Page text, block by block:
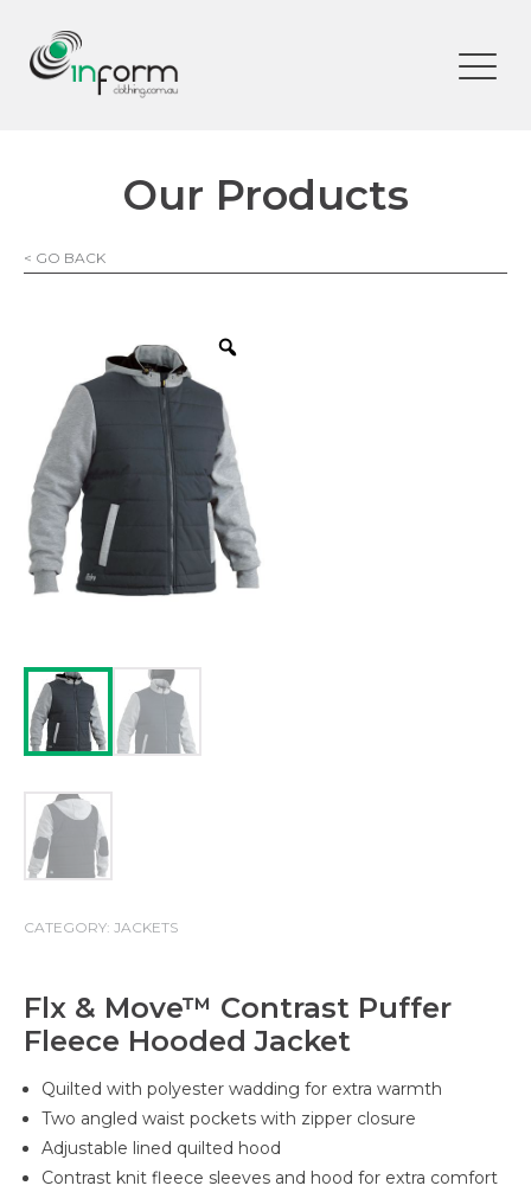
Our Products
< GO BACK
CATEGORY: JACKETS
Flx & Move™ Contrast Puffer
Fleece Hooded Jacket
Quilted with polyester wadding for extra warmth
Two angled waist pockets with zipper closure
Adjustable lined quilted hood
Contrast knit fleece sleeves and hood for extra comfort